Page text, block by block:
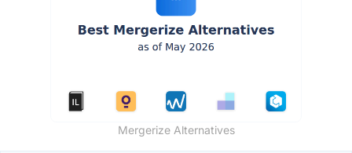
Mergerize Alternatives